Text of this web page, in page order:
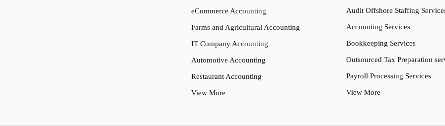
eCommerce Accounting
Farms and Agricultural Accounting
IT Company Accounting
Automotive Accounting
Restaurant Accounting
View More
Audit Offshore Staffing
Accounting Services
Bookkeeping Services
Outsourced Tax Preparation
Payroll Processing Services
View More